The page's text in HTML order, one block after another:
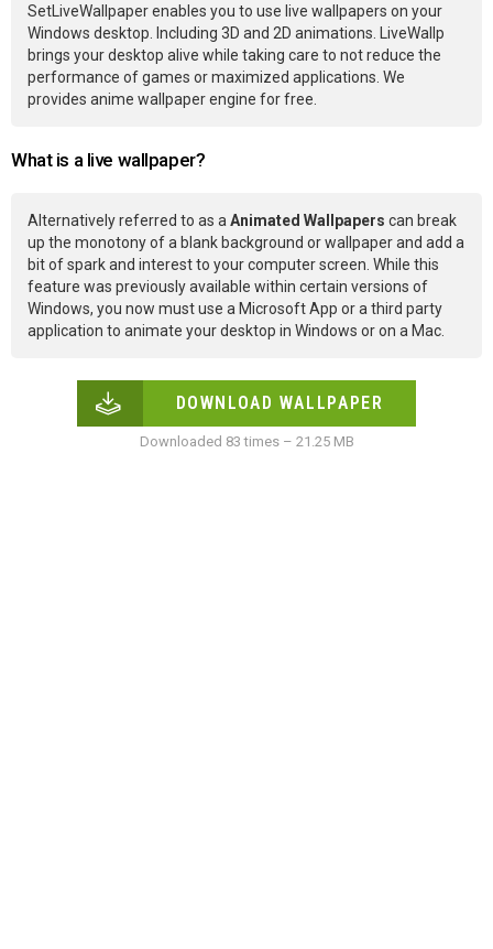
SetLiveWallpaper enables you to use live wallpapers on your
Windows desktop. Including 3D and 2D animations. LiveWallp
brings your desktop alive while taking care to not reduce the
performance of games or maximized applications. We
provides anime wallpaper engine for free.
What is a live wallpaper?
Alternatively referred to as aAnimated Wallpapers can break
up the monotony of a blank background or wallpaper and add a
bit of spark and interest to your computer screen. While this
feature was previously available within certain versions of
Windows, you now must use a Microsoft App or a third party
application to animate your desktop in Windows or on a Mac.
DOWNLOAD WALLPAPER
Downloaded 83 times – 21.25 MB